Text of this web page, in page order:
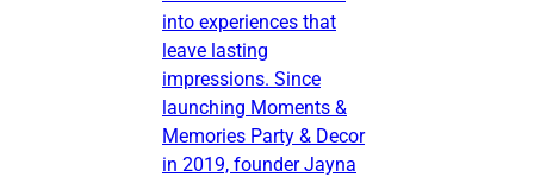
into experiences that
leave lasting
impressions. Since
launching Moments &
Memories Party & Decor
in 2019, founder Jayna